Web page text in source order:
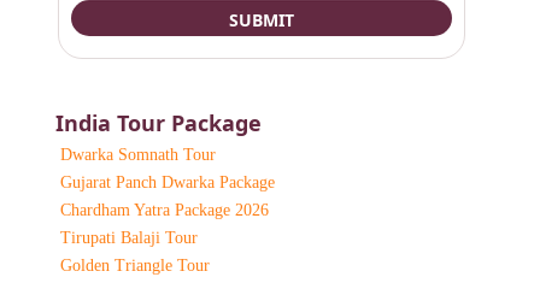
India Tour Package
Dwarka Somnath Tour
Gujarat Panch Dwarka Package
Chardham Yatra Package 2026
Tirupati Balaji Tour
Golden Triangle Tour